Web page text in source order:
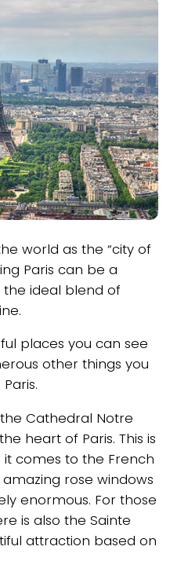
world as the “city of
Paris can be a
ideal blend of
places you can see
other things you
Cathedral Notre
heart of Paris. This is
comes to the French
rose windows
enormous. For those
is also the Sainte
attraction based on